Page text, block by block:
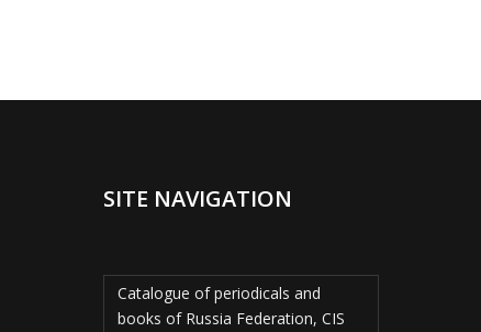
SITE NAVIGATION
Catalogue of periodicals and
books of Russia Federation, CIS